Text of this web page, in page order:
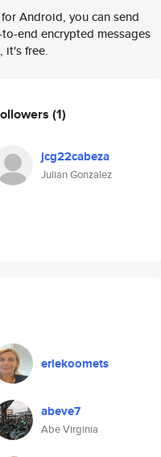
Android, you can send
end encrypted messages
it's free.
(1)
jcg22cabeza
Julian Gonzalez
erlekoomets
abeve7
Abe Virginia